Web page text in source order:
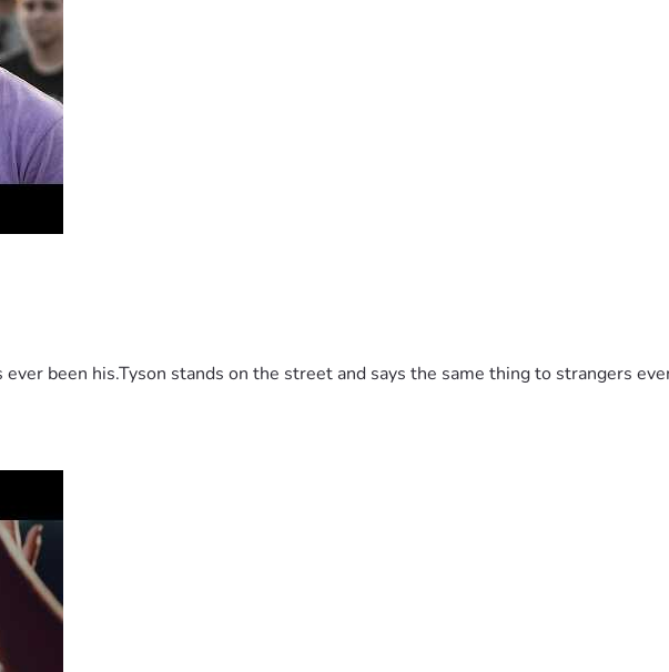
been his.Tyson stands on the street and says the same thing to strangers